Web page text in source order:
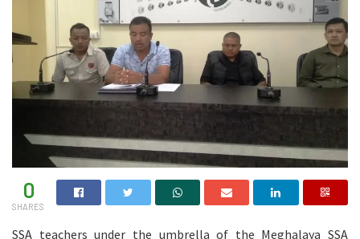
0
SHARES
SSA teachers under the umbrella of the Meghalaya SSA